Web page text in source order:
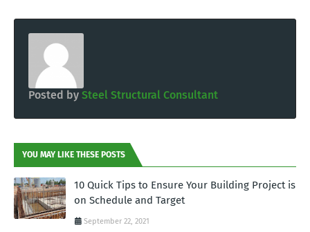
Posted by Steel Structural Consultant
YOU MAY LIKE THESE POSTS
10 Quick Tips to Ensure Your Building Project is
on Schedule and Target
September 22, 2021